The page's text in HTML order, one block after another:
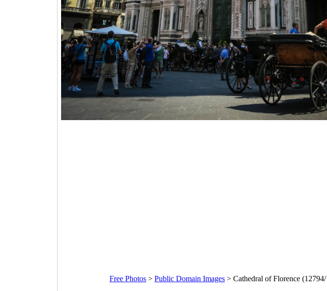
Free Photos > Public Domain Images > Cathedral of Florence